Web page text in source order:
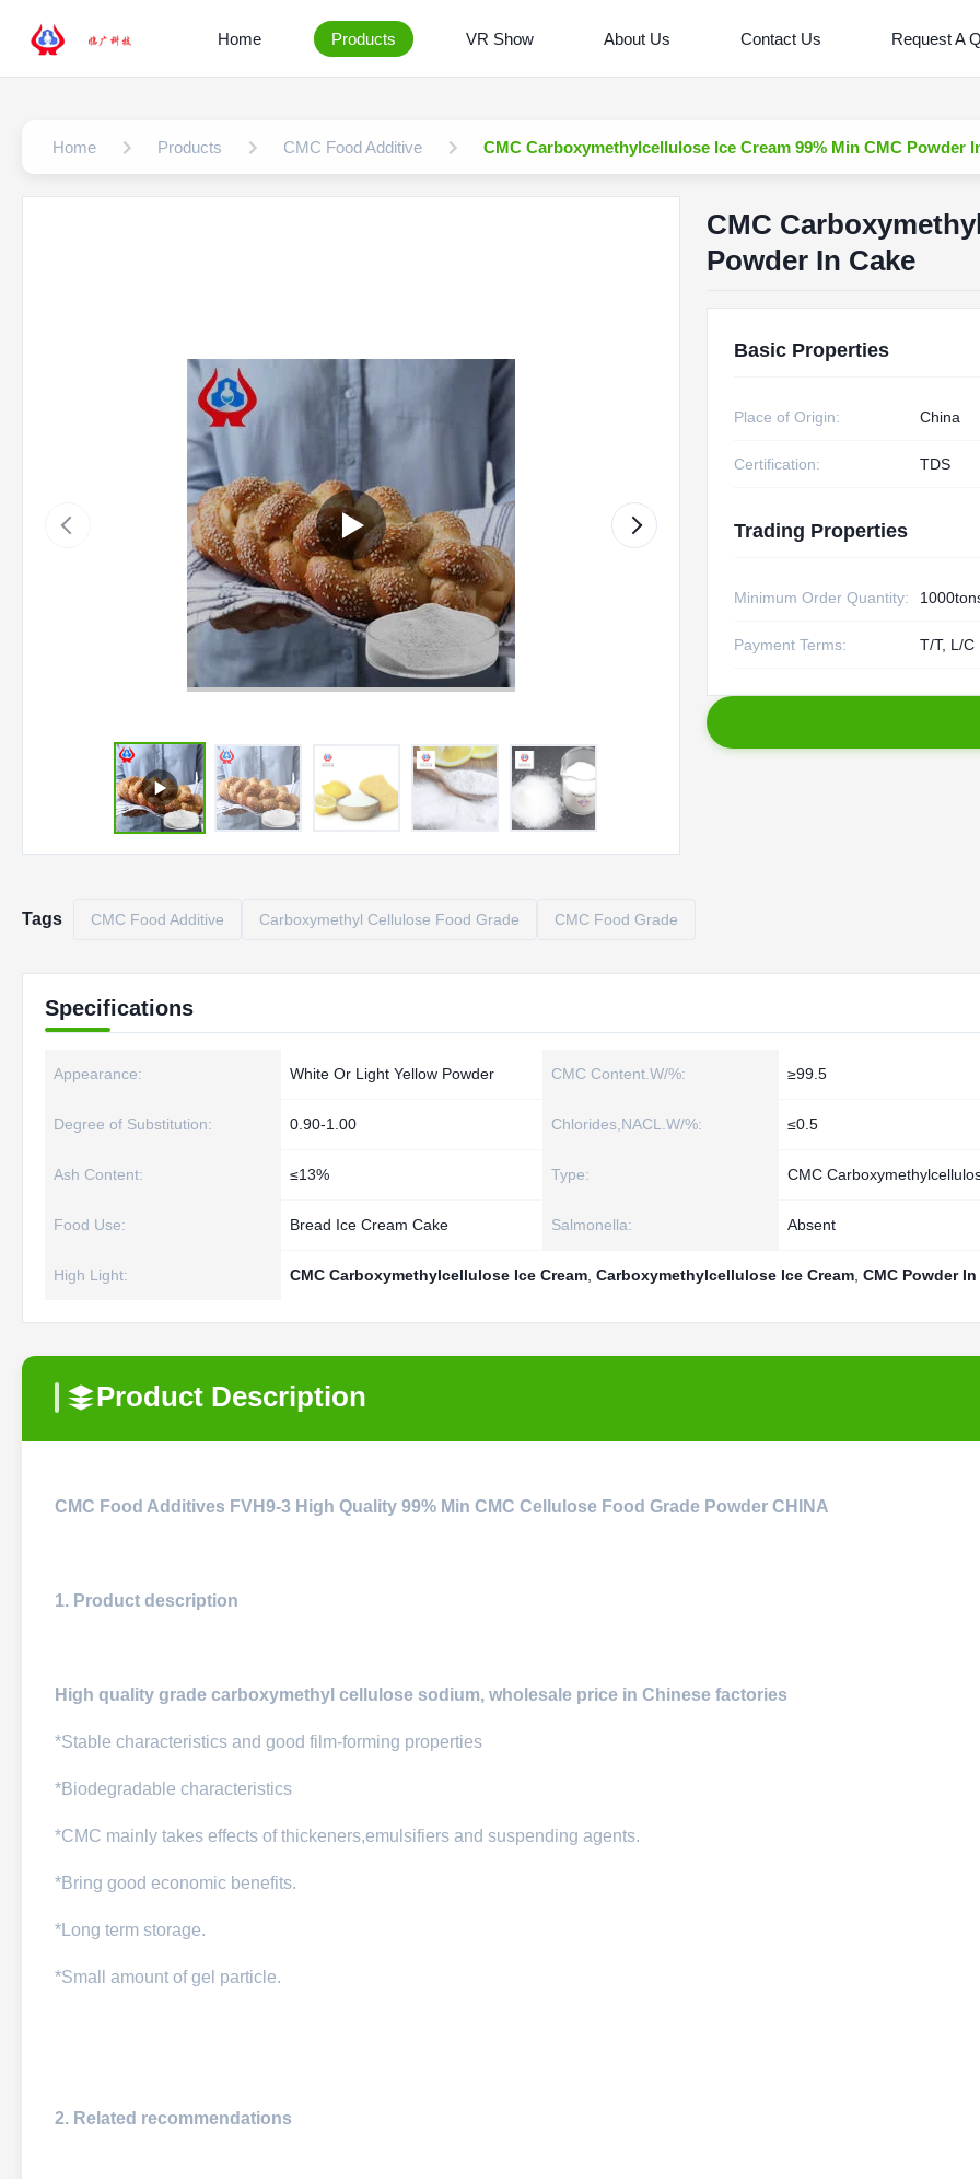
Home Products VR Show About Us Contact Us Request A
Home Products CMC Food Additive CMC Carboxymethylcellulose Ice Cream 99% Min CMC Powder
CMC
Powder In Cake
Basic Properties
Place of Origin: China
Certification: TDS
Trading Properties
Minimum Order Quantity:
Payment Terms: T/T, L/C
Tags CMC Food Additive Carboxymethyl Cellulose Food Grade CMC Food Grade
Specifications
Appearance: White Or Light Yellow Powder CMC Content.W/%: ≥99.5
Degree of Substitution: 0.90-1.00 Chlorides,NACL.W/%: ≤0.5
Ash Content: ≤13% Type: CMC
Food Use: Bread Ice Cream Cake Salmonella: Absent
High Light: CMC Carboxymethylcellulose Ice Cream Carboxymethylcellulose Ice Cream CMC Powder In
Product Description
CMC Food Additives FVH9-3 High Quality 99% Min CMC Cellulose Food Grade Powder CHINA
1. Product description
High quality grade carboxymethyl cellulose sodium, wholesale price in Chinese factories
*Stable characteristics and good film-forming properties
*Biodegradable characteristics
*CMC mainly takes effects of thickeners,emulsifiers and suspending agents.
*Bring good economic benefits.
*Long term storage.
*Small amount of gel particle.
2. Related recommendations